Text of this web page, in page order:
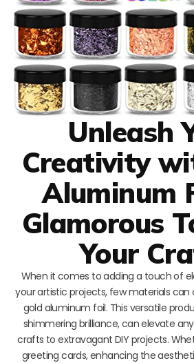
Unleash
Creativity
Aluminum
Glamorous
Your
When it comes to adding a touch of
your artistic projects, few materials
gold aluminum foil. This versatile
shimmering brilliance, can elevate
crafts to extravagant DIY projects.
greeting cards, enhancing the